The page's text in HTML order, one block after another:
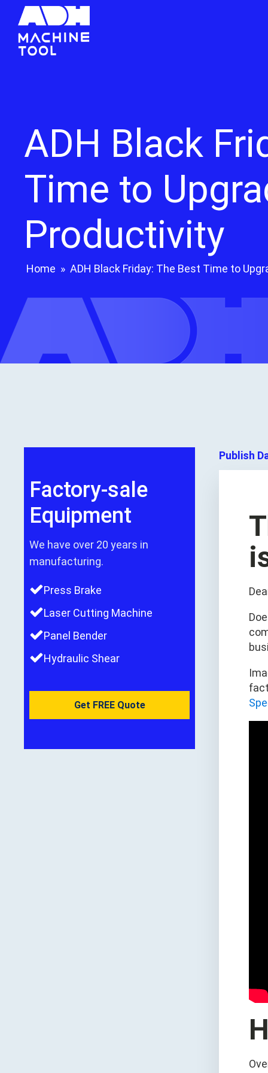
ADH Black
Time to
Productivity
Home » ADH Black Friday: The Best Time to
Factory-sale
Equipment
We have over 20 years in
manufacturing.
Press Brake
Laser Cutting Machine
Panel Bender
Hydraulic Shear
Get FREE Quote
Publish